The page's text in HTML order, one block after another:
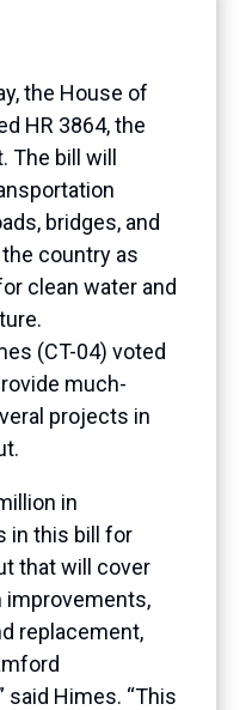
the House of
HR 3864, the
The bill will
bridges, and
country as
clean water and
(CT-04) voted
much-
projects in
in
in this bill for
that will cover
improvements,
replacement,
said Himes. “This